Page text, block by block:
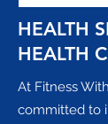
HEALTH
HEALTH
At Fitness
committed to